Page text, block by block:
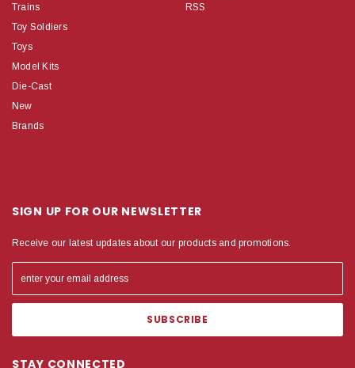
Trains
Toy Soldiers
Toys
Model Kits
Die-Cast
New
Brands
RSS
SIGN UP FOR OUR NEWSLETTER
Receive our latest updates about our products and promotions.
STAY CONNECTED